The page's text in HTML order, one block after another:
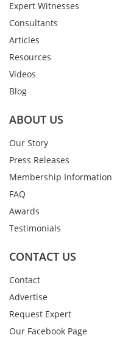
Expert Witnesses
Consultants
Articles
Resources
Videos
Blog
ABOUT US
Our Story
Press Releases
Membership Information
FAQ
Awards
Testimonials
CONTACT US
Contact
Advertise
Request Expert
Our Facebook Page